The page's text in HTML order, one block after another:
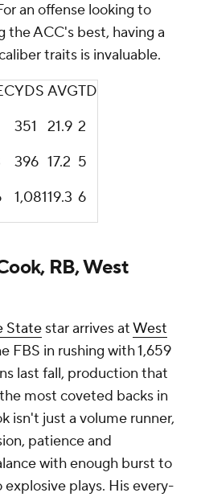
an offense looking to
the ACC's best, having a
traits is invaluable.
YDS AVGTD
351 21.9 2
396 17.2 5
1,08119.3 6
RB, West
State star arrives atWest
FBS in rushing with 1,659
last fall, production that
most coveted backs in
isn't just a volume runner,
patience and
with enough burst to
plays. His every-